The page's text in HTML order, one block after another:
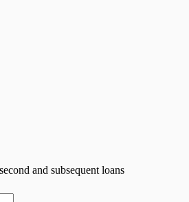
and subsequent loans